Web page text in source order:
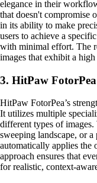
elegance in their
that doesn't compromise
in its ability to make
users to achieve a
with minimal effort. The
images that exhibit a
3. HitPaw FotorPea
HitPaw FotorPea’s
It utilizes multiple
different types of
sweeping landscape, or
automatically applies the
approach ensures that
for realistic, context-